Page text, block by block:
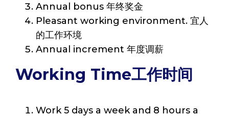
Annual bonus 年终奖金
Pleasant working environment. 宜人
的工作环境
Annual increment 年度调薪
Working Time工作时间
Work 5 days a week and 8 hours a